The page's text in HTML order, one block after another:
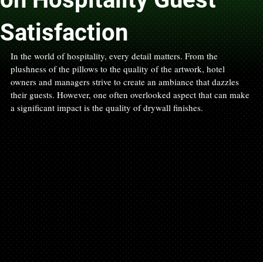
Satisfaction
In the world of hospitality, every detail matters. From the
plushness of the pillows to the quality of the artwork, hotel
owners and managers strive to create an ambiance that dazzles
their guests. However, one often overlooked aspect that can make
a significant impact is the quality of drywall finishes.